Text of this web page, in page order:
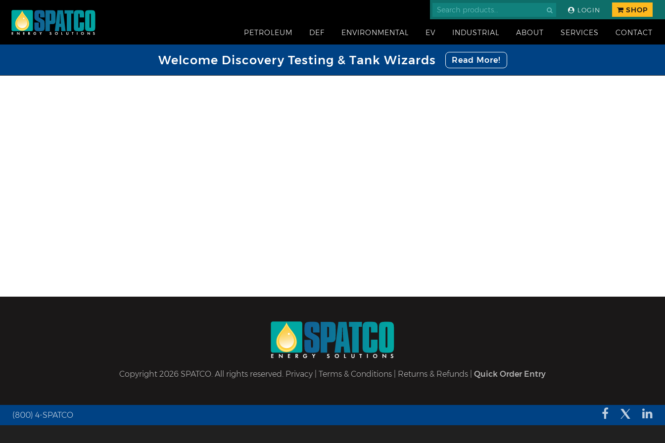
LOGIN SHOP
PETROLEUM DEF ENVIRONMENTAL EV INDUSTRIAL ABOUT SERVICES CONTACT
Welcome Discovery Testing & Tank Wizards Read More!
Copyright 2026 SPATCO. All rights reserved. Privacy Terms & Conditions Returns & Refunds Quick Order Entry
(800) 4-SPATCO